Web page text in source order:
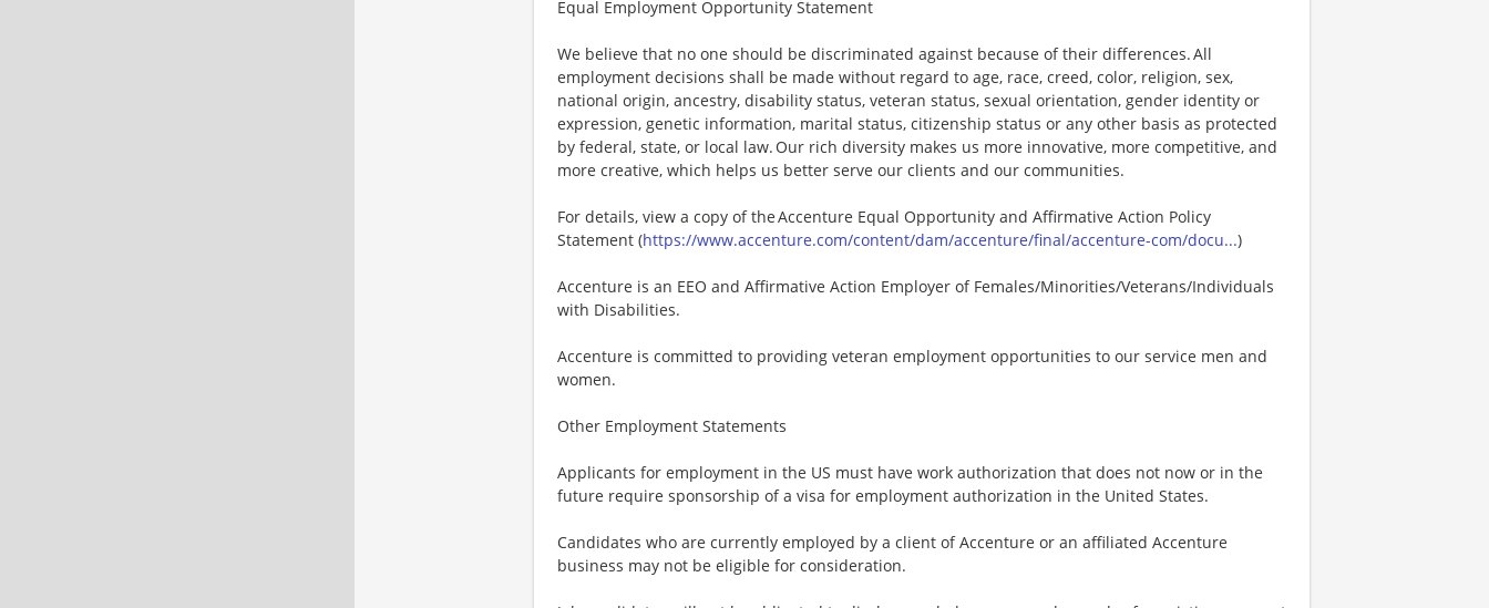
Equal Employment Opportunity Statement
We believe that no one should be discriminated against because of their differences. All
employment decisions shall be made without regard to age, race, creed, color, religion, sex,
national origin, ancestry, disability status, veteran status, sexual orientation, gender identity or
expression, genetic information, marital status, citizenship status or any other basis as protected
by federal, state, or local law. Our rich diversity makes us more innovative, more competitive, and
more creative, which helps us better serve our clients and our communities.
For details, view a copy of the Accenture Equal Opportunity and Affirmative Action Policy
Statement (https://www.accenture.com/content/dam/accenture/final/accenture-com/docu...)
Accenture is an EEO and Affirmative Action Employer of Females/Minorities/Veterans/Individuals
with Disabilities.
Accenture is committed to providing veteran employment opportunities to our service men and
women.
Other Employment Statements
Applicants for employment in the US must have work authorization that does not now or in the
future require sponsorship of a visa for employment authorization in the United States.
Candidates who are currently employed by a client of Accenture or an affiliated Accenture
business may not be eligible for consideration.